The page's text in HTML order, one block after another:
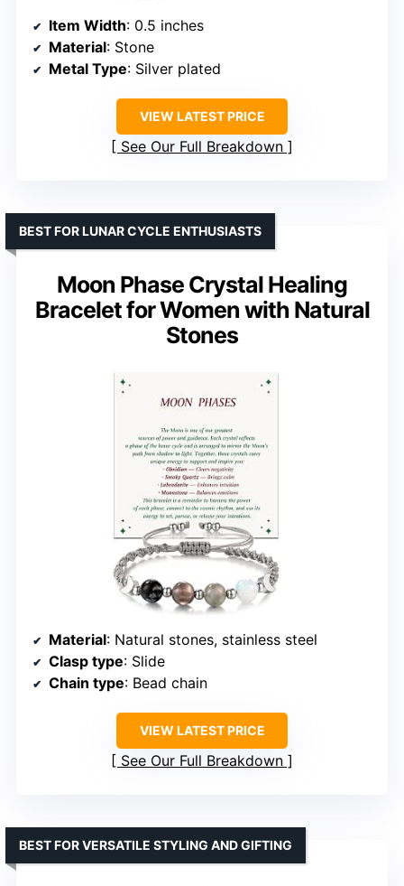
Item Width: 0.5 inches
Material: Stone
Metal Type: Silver plated
VIEW LATEST PRICE
See Our Full Breakdown
Moon Phase Crystal Healing
Bracelet for Women with Natural
Stones
BEST FOR LUNAR CYCLE ENTHUSIASTS
Material: Natural stones, stainless steel
Clasp type: Slide
Chain type: Bead chain
VIEW LATEST PRICE
See Our Full Breakdown
BEST FOR VERSATILE STYLING AND GIFTING